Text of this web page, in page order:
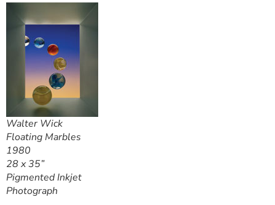
Walter Wick
Floating Marbles
1980
28 x 35”
Pigmented Inkjet
Photograph